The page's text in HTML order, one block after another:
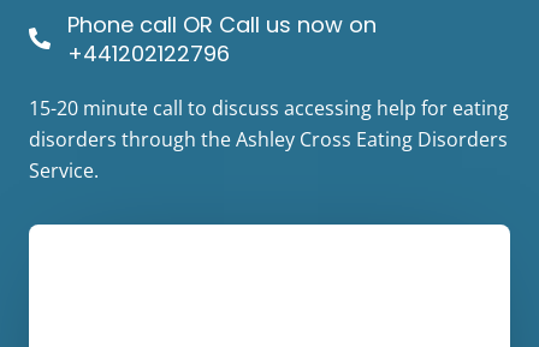
Phone call OR Call us now on
+441202122796
15-20 minute call to discuss accessing help for eating
disorders through the Ashley Cross Eating Disorders
Service.